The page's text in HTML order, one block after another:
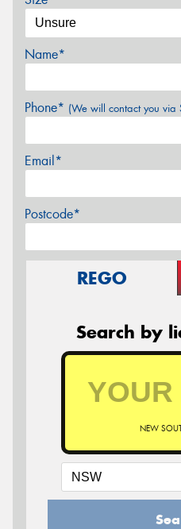
Name*
Phone* (We will contact you via
Email*
Postcode*
REGO
Search by
NEW